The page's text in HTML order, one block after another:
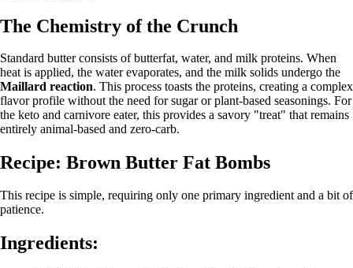
The Chemistry of the Crunch
Standard butter consists of butterfat, water, and milk proteins. When
heat is applied, the water evaporates, and the milk solids undergo the
Maillard reaction. This process toasts the proteins, creating a complex
flavor profile without the need for sugar or plant-based seasonings. For
the keto and carnivore eater, this provides a savory "treat" that remains
entirely animal-based and zero-carb.
Recipe: Brown Butter Fat Bombs
This recipe is simple, requiring only one primary ingredient and a bit of
patience.
Ingredients: